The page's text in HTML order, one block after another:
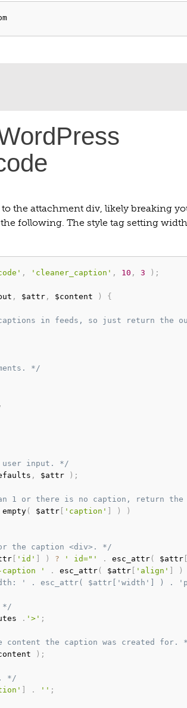
to the attachment div, likely breaking
following. The style tag setting width
, 'cleaner_caption' , 10 , 3 ) ;
, $attr , $content ) {
in feeds, so just return the
*/
,
user input. */
, $attr ) ;
or there is no caption, return the
empty( $attr 'caption' )
)
the caption <div>. */
'id' ) ? ' id="' . esc_attr( $attr
caption ' . esc_attr( $attr 'align' )
' . esc_attr( $attr['width'] ) .
*/
. '>' ;
content the caption was created for.
) ;
*/
. '' ;